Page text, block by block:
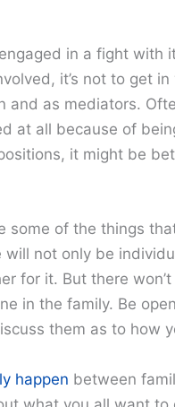
in a fight with
it’s not to get
and as mediators.
at all because of
it might be
some of the things
will not only be
for it. But there
in the family. Be
them as to how
happen between